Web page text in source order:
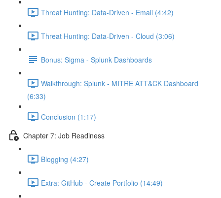
Threat Hunting: Data-Driven - Email (4:42)
Threat Hunting: Data-Driven - Cloud (3:06)
Bonus: Sigma - Splunk Dashboards
Walkthrough: Splunk - MITRE ATT&CK Dashboard
(6:33)
Conclusion (1:17)
Chapter 7: Job Readiness
Blogging (4:27)
Extra: GitHub - Create Portfolio (14:49)